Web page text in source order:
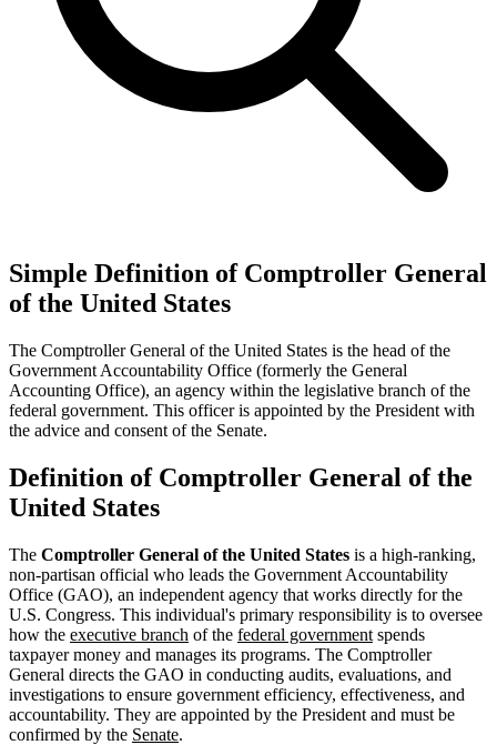
Simple Definition of Comptroller General
of the United States
The Comptroller General of the United States is the head of the
Government Accountability Office (formerly the General
Accounting Office), an agency within the legislative branch of the
federal government. This officer is appointed by the President with
the advice and consent of the Senate.
Definition of Comptroller General of the
United States
The Comptroller General of the United States is a high-ranking,
non-partisan official who leads the Government Accountability
Office (GAO), an independent agency that works directly for the
U.S. Congress. This individual's primary responsibility is to oversee
how the executive branch of the federal government spends
taxpayer money and manages its programs. The Comptroller
General directs the GAO in conducting audits, evaluations, and
investigations to ensure government efficiency, effectiveness, and
accountability. They are appointed by the President and must be
confirmed by the Senate.